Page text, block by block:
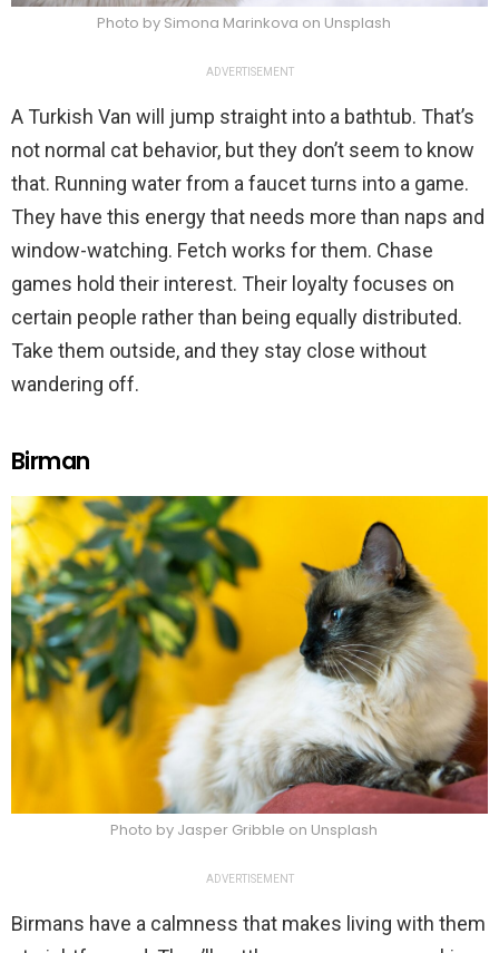
Photo by Simona Marinkova on Unsplash
ADVERTISEMENT
A Turkish Van will jump straight into a bathtub. That’s
not normal cat behavior, but they don’t seem to know
that. Running water from a faucet turns into a game.
They have this energy that needs more than naps and
window-watching. Fetch works for them. Chase
games hold their interest. Their loyalty focuses on
certain people rather than being equally distributed.
Take them outside, and they stay close without
wandering off.
Birman
Photo by Jasper Gribble on Unsplash
ADVERTISEMENT
Birmans have a calmness that makes living with them